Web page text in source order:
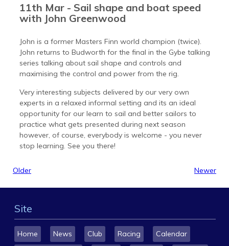
11th Mar - Sail shape and boat speed
with John Greenwood
John is a former Masters Finn world champion (twice).
John returns to Budworth for the final in the Gybe talking
series talking about sail shape and controls and
maximising the control and power from the rig.
Very interesting subjects delivered by our very own
experts in a relaxed informal setting and its an ideal
opportunity for our learn to sail and better sailors to
practice what gets presented during next season
however, of course, everybody is welcome - you never
stop learning. See you there!
Older Newer
Site
Home News Club Racing
Calendar